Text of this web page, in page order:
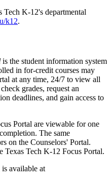
Tech K-12's departmental
k12.
is the student information system
in for-credit courses may
at any time, 24/7 to view all
grades, request an
deadlines, and gain access to
Portal are viewable for one
The same
on the Counselors' Portal.
Texas Tech K-12 Focus Portal.
available at